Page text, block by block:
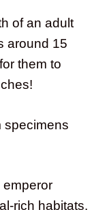
of an adult
around 15
them to
specimens
emperor
rich habitats.